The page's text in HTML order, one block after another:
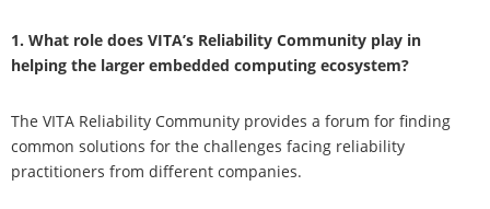
1. What role does VITA’s Reliability Community play in
helping the larger embedded computing ecosystem?
The VITA Reliability Community provides a forum for finding
common solutions for the challenges facing reliability
practitioners from different companies.